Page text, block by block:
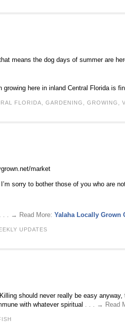
means the dog days of summer are
here in inland Central Florida is
FLORIDA GARDENING GROWING
market
sorry to bother those of you who are
. . . → Read More: Yalaha Locally Grown
UPDATES
should never really be easy
with whatever spiritual . . . → Read